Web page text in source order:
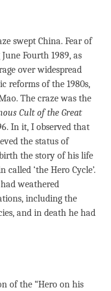
swept China. Fear of
Fourth 1989, as
over widespread
reforms of the 1980s,
The craze was the
Cult of the Great
In it, I observed that
the status of
the story of his life
‘the Hero Cycle’.
weathered
including the
and in death he had
of the “Hero on his